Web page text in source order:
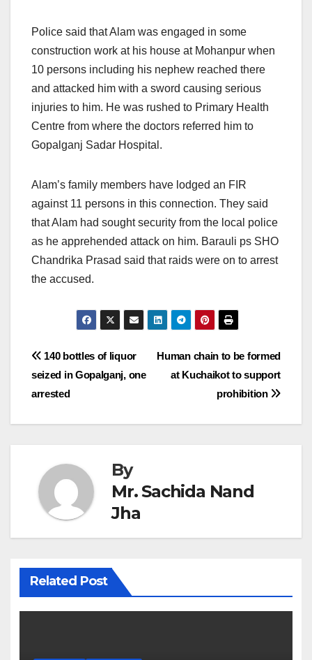
Police said that Alam was engaged in some
construction work at his house at Mohanpur when
10 persons including his nephew reached there
and attacked him with a sword causing serious
injuries to him. He was rushed to Primary Health
Centre from where the doctors referred him to
Gopalganj Sadar Hospital.
Alam’s family members have lodged an FIR
against 11 persons in this connection. They said
that Alam had sought security from the local police
as he apprehended attack on him. Barauli ps SHO
Chandrika Prasad said that raids were on to arrest
the accused.
Post
navigation
Human chain to be formed
at Kuchaikot to support
prohibition
140 bottles of liquor
seized in Gopalganj, one
arrested
By
Mr. Sachida Nand
Jha
Related Post